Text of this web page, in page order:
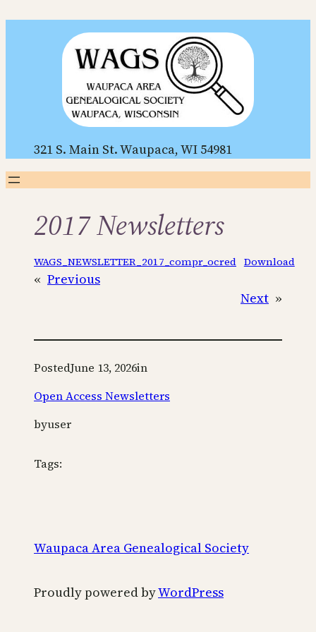
321 S. Main St. Waupaca, WI 54981
2017 Newsletters
WAGS_NEWSLETTER_2017_compr_ocred Download
« Previous
Next »
PostedJune 13, 2026in
Open Access Newsletters
byuser
Tags:
Waupaca Area Genealogical Society
Proudly powered byWordPress